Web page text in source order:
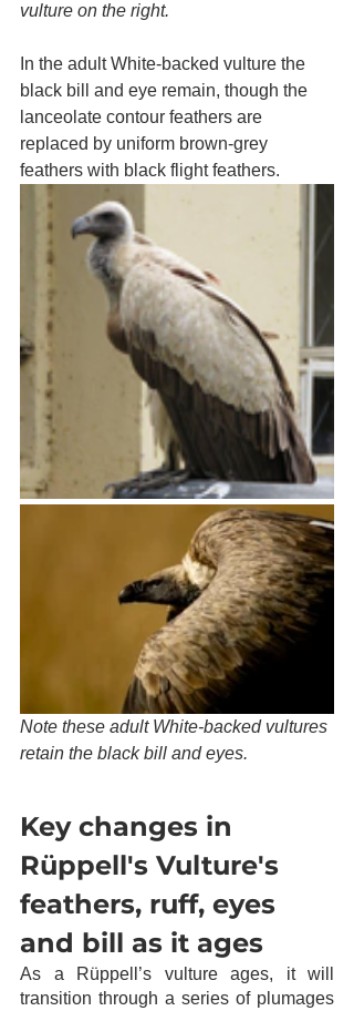
vulture on the right.
In the adult White-backed vulture the
black bill and eye remain, though the
lanceolate contour feathers are
replaced by uniform brown-grey
feathers with black flight feathers.
Note these adult White-backed vultures
retain the black bill and eyes.
Key changes in
Rüppell's Vulture's
feathers, ruff, eyes
and bill as it ages
As a Rüppell’s vulture ages, it will
transition through a series of plumages